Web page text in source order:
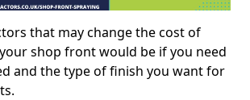
that may change the cost of
shop front would be if you need
and the type of finish you want for